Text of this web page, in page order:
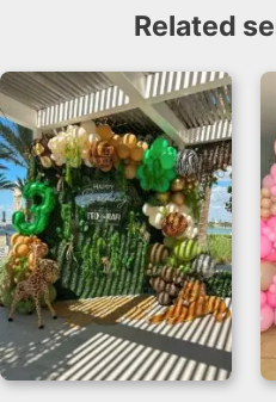
Related